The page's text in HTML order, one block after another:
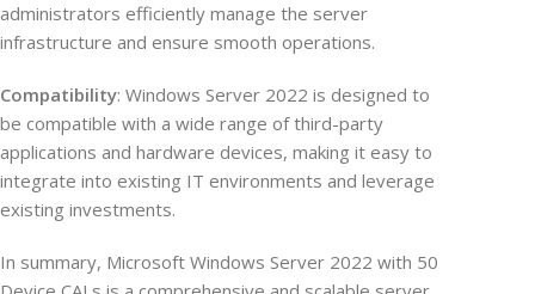
administrators efficiently manage the server
infrastructure and ensure smooth operations.
Compatibility: Windows Server 2022 is designed to
be compatible with a wide range of third-party
applications and hardware devices, making it easy to
integrate into existing IT environments and leverage
existing investments.
In summary, Microsoft Windows Server 2022 with 50